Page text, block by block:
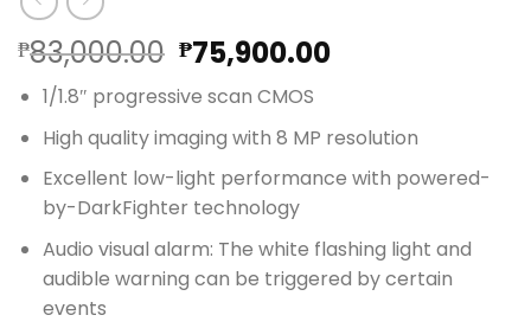
₱83,000.00 Original
price
was:
₱83,000.00.
₱75,900.00Current
₱75,900.00.
1/1.8″ progressive scan CMOS
High quality imaging with 8 MP resolution
Excellent low-light performance with powered-
by-DarkFighter technology
Audio visual alarm: The white flashing light and
audible warning can be triggered by certain
events